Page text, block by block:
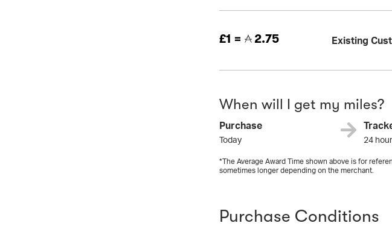
£1 = 2.75 Existing
When will I get my miles?
Purchase
Today 24
*The Average Award Time shown above is for
sometimes longer depending on the merchant.
Purchase Conditions